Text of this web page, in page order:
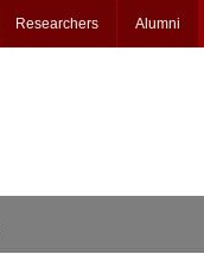
Researchers Alumni